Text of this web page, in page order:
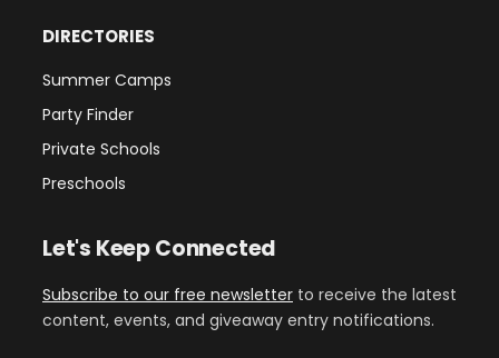
DIRECTORIES
Summer Camps
Party Finder
Private Schools
Preschools
Let's Keep Connected
Subscribe to our free newsletter to receive the latest
content, events, and giveaway entry notifications.